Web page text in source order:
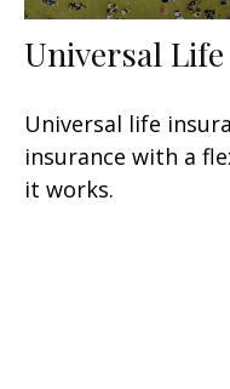
Universal
Universal life
insurance with a
it works.